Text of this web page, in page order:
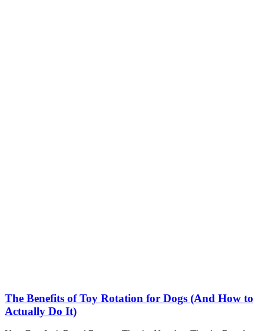
The Benefits of Toy Rotation for Dogs (And How to
Actually Do It)